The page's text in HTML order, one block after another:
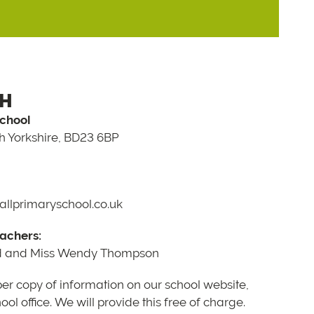
Yorkshire, BD23 6BP
and Miss Wendy Thompson
copy of information on our school website,
office. We will provide this free of charge.